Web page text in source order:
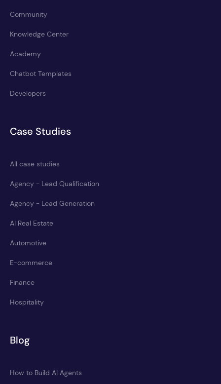
Community
Knowledge Center
Academy
Chatbot Templates
Developers
Case Studies
All case studies
Agency - Lead Qualification
Agency - Lead Generation
AI Real Estate
Automotive
E-commerce
Finance
Hospitality
Blog
How to Build AI Agents